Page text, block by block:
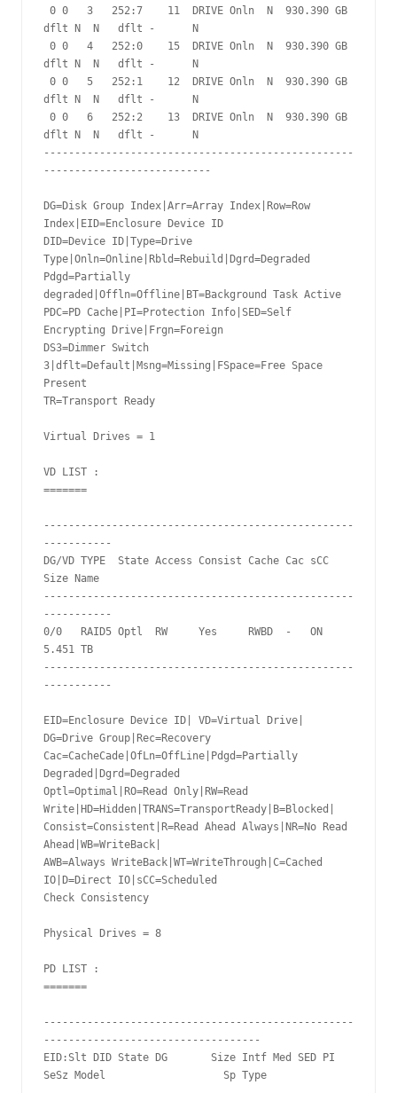
dflt N  N   dflt -      N
dflt N  N   dflt -      N
dflt N  N   dflt -      N
dflt N  N   dflt -      N
--------------------------------------------------
---------------------------
DG=Disk Group Index|Arr=Array Index|Row=Row
Index|EID=Enclosure Device ID
DID=Device ID|Type=Drive
Type|Onln=Online|Rbld=Rebuild|Dgrd=Degraded
Pdgd=Partially
degraded|Offln=Offline|BT=Background Task Active
PDC=PD Cache|PI=Protection Info|SED=Self
Encrypting Drive|Frgn=Foreign
DS3=Dimmer Switch
3|dflt=Default|Msng=Missing|FSpace=Free Space
Present
TR=Transport Ready
Virtual Drives = 1
VD LIST :
=======
--------------------------------------------------
-----------
DG/VD TYPE  State Access Consist Cache Cac sCC
Size Name
--------------------------------------------------
-----------
0/0   RAID5 Optl  RW     Yes     RWBD  -   ON
5.451 TB
--------------------------------------------------
-----------
EID=Enclosure Device ID| VD=Virtual Drive|
DG=Drive Group|Rec=Recovery
Cac=CacheCade|OfLn=OffLine|Pdgd=Partially
Degraded|Dgrd=Degraded
Optl=Optimal|RO=Read Only|RW=Read
Write|HD=Hidden|TRANS=TransportReady|B=Blocked|
Consist=Consistent|R=Read Ahead Always|NR=No Read
Ahead|WB=WriteBack|
AWB=Always WriteBack|WT=WriteThrough|C=Cached
IO|D=Direct IO|sCC=Scheduled
Check Consistency
Physical Drives = 8
PD LIST :
=======
--------------------------------------------------
-----------------------------------
EID:Slt DID State DG       Size Intf Med SED PI
SeSz Model                   Sp Type